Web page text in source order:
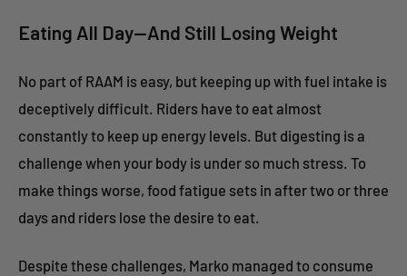
Eating All Day—And Still Losing Weight
No part of RAAM is easy, but keeping up with fuel intake is
deceptively difficult. Riders have to eat almost
constantly to keep up energy levels. But digesting is a
challenge when your body is under so much stress. To
make things worse, food fatigue sets in after two or three
days and riders lose the desire to eat.
Despite these challenges, Marko managed to consume